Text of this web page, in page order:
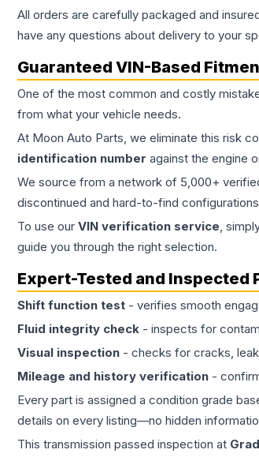
All orders are carefully packaged and
have any questions about delivery to your
Guaranteed VIN-Based
One of the most common and costly
from what your vehicle needs.
At Moon Auto Parts, we eliminate this risk
identification number against the engine
We source from a network of 5,000+
discontinued and hard-to-find
To use our VIN verification service,
guide you through the right selection.
Expert-Tested and Inspected
Shift function test - verifies smooth
Fluid integrity check - inspects for
Visual inspection - checks for cracks,
Mileage and history verification -
Every part is assigned a condition grade
details on every listing—no hidden
This transmission passed inspection at